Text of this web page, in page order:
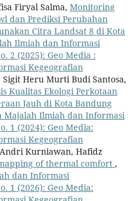
Firyal Salma, Monitoring
dan Prediksi Perubahan
Citra Landsat 8 di Kota
Ilmiah dan Informasi
2 (2025): Geo Media :
Kegeografian
Heru Murti Budi Santosa,
Kualitas Ekologi Perkotaan
Jauh di Kota Bandung
Majalah Ilmiah dan Informasi
1 (2024): Geo Media:
Kegeografian
Kurniawan, Hafidz
of thermal comfort ,
dan Informasi
1 (2026): Geo Media: